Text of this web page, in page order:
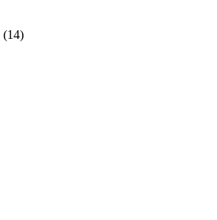
(14)